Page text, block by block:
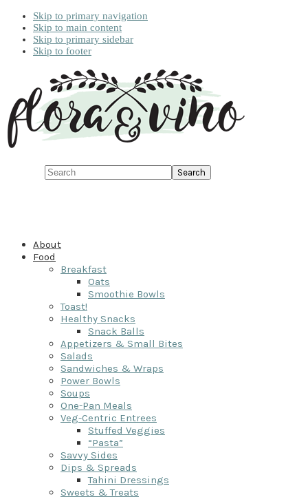
Skip to primary navigation
Skip to main content
Skip to primary sidebar
Skip to footer
Search
About
Food
Breakfast
Oats
Smoothie Bowls
Toast!
Healthy Snacks
Snack Balls
Appetizers & Small Bites
Salads
Sandwiches & Wraps
Power Bowls
Soups
One-Pan Meals
Veg-Centric Entrees
Stuffed Veggies
“Pasta”
Savvy Sides
Dips & Spreads
Tahini Dressings
Sweets & Treats